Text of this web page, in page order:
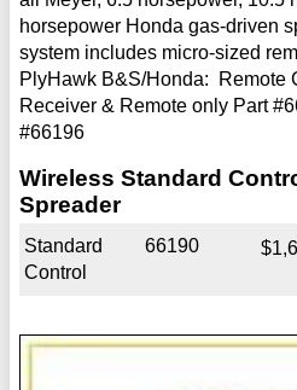
horsepower Honda gas-driven
system includes micro-sized
PlyHawk B&S/Honda: Remote
Receiver & Remote only Part
#66196
Wireless Standard
Spreader
Standard
Control
66190